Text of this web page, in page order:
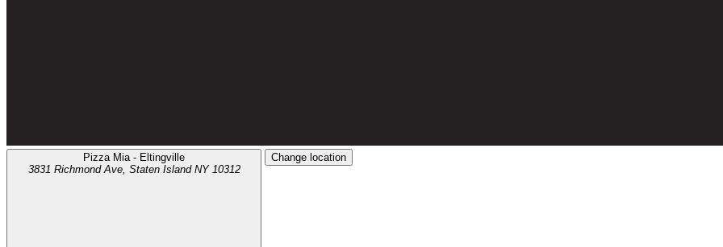
Pizza Mia - Eltingville
3831 Richmond Ave, Staten Island NY 10312
Change location